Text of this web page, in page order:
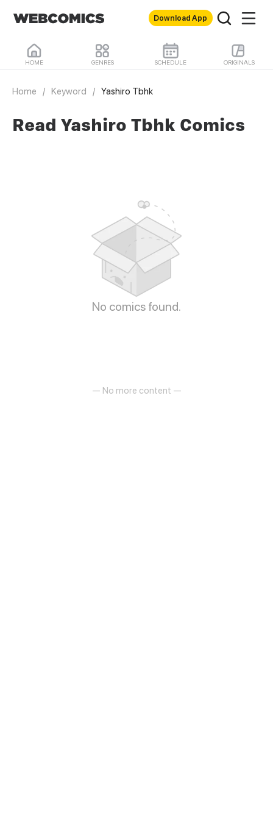
Download App
HOME GENRES SCHEDULE ORIGINALS
Home / Keyword / Yashiro Tbhk
Read Yashiro Tbhk Comics
No comics found.
— No more content —